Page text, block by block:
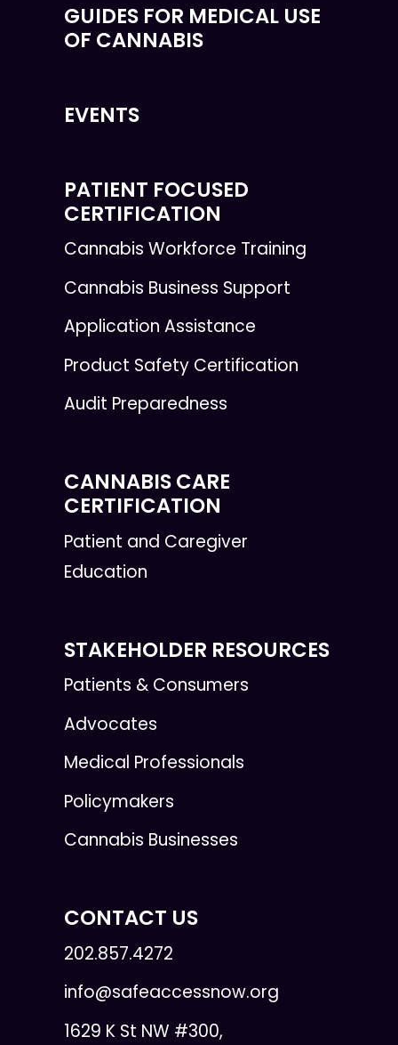
GUIDES FOR MEDICAL USE
OF CANNABIS
EVENTS
PATIENT FOCUSED
CERTIFICATION
Cannabis Workforce Training
Cannabis Business Support
Application Assistance
Product Safety Certification
Audit Preparedness
CANNABIS CARE
CERTIFICATION
Patient and Caregiver
Education
STAKEHOLDER RESOURCES
Patients & Consumers
Advocates
Medical Professionals
Policymakers
Cannabis Businesses
CONTACT US
202.857.4272
info@safeaccessnow.org
1629 K St NW #300,